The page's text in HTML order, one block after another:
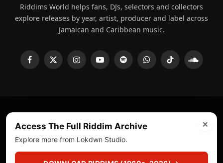
Riddims World helps fans, DJs, selectors and collectors
explore releases by year, artist, producer and label across
Jamaican and Caribbean music.
Facebook
X
InstagramYouTubeSpotifyWhatsAppTikTok
© 2008 - 2026 Riddims World. Licensed under
ICE Services
(licensr000208)and ASCAP.
About Privacy Policy Corrections
Fact-Checking
×
Access The Full Riddim Archive
Explore more from Lokdwn Studio.